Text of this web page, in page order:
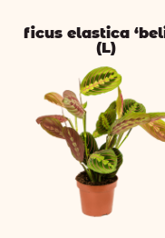
ficus elastica
(L)